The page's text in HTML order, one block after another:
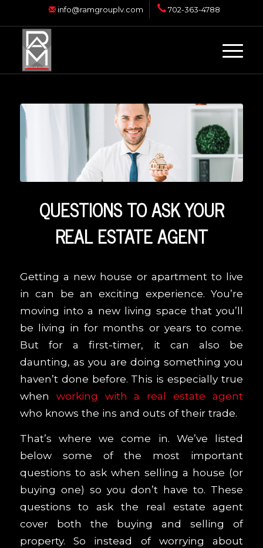
info@ramgrouplv.com 702-363-4788
QUESTIONS TO ASK YOUR
REAL ESTATE AGENT
Getting a new house or apartment to live
in can be an exciting experience. You’re
moving into a new living space that you’ll
be living in for months or years to come.
But for a first-timer, it can also be
daunting, as you are doing something you
haven’t done before. This is especially true
when working with a real estate agent
who knows the ins and outs of their trade.
That’s where we come in. We’ve listed
below some of the most important
questions to ask when selling a house (or
buying one) so you don’t have to. These
questions to ask the real estate agent
cover both the buying and selling of
property. So instead of worrying about